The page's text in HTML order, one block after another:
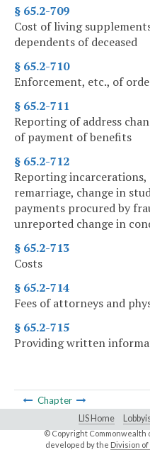
§ 65.2-709
Cost of living
dependents of deceased
§ 65.2-710
Enforcement, etc., of
§ 65.2-711
Reporting of address
of payment of benefits
§ 65.2-712
Reporting incarcerations,
remarriage, change in
payments procured by
unreported change in
§ 65.2-713
Costs
§ 65.2-714
Fees of attorneys and
§ 65.2-715
Providing written
Chapter
LIS Home
© Copyright Commonwealth
developed by the Division